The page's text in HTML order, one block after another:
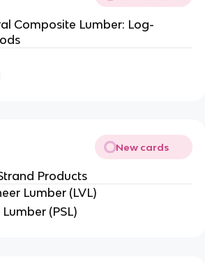
Composite Lumber: Log-
New cards
Products
Lumber (LVL)
(PSL)